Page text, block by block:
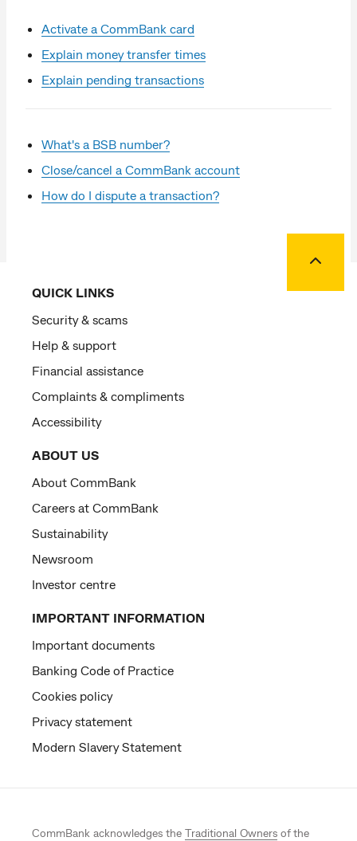
Activate a CommBank card
Explain money transfer times
Explain pending transactions
What's a BSB number?
Close/cancel a CommBank account
How do I dispute a transaction?
QUICK LINKS
Security & scams
Help & support
Financial assistance
Complaints & compliments
Accessibility
ABOUT US
About CommBank
Careers at CommBank
Sustainability
Newsroom
Investor centre
IMPORTANT INFORMATION
Important documents
Banking Code of Practice
Cookies policy
Privacy statement
Modern Slavery Statement
CommBank acknowledges the Traditional Owners of the